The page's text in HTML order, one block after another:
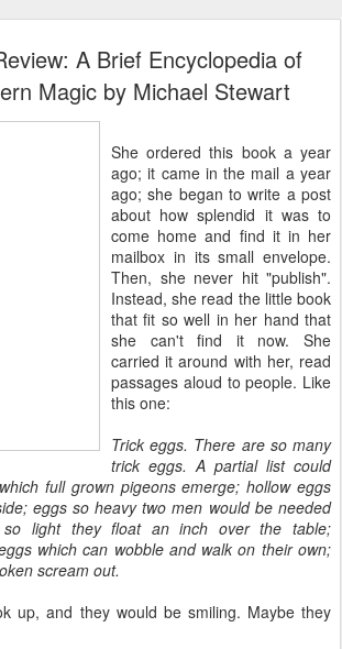
A Brief Encyclopedia of
Magic by Michael Stewart
She ordered this book a year
ago; it came in the mail a year
ago; she began to write a post
about how splendid it was to
come home and find it in her
mailbox in its small envelope.
Then, she never hit "publish".
Instead, she read the little book
that fit so well in her hand that
she can't find it now. She
carried it around with her, read
passages aloud to people. Like
this one:
Trick eggs. There are so many
trick eggs. A partial list could
full grown pigeons emerge; hollow eggs
eggs so heavy two men would be needed
light they float an inch over the table;
which can wobble and walk on their own;
scream out.
up, and they would be smiling. Maybe they